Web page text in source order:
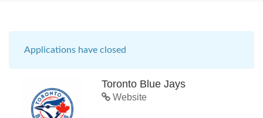
Applications have closed
Toronto Blue Jays
Website